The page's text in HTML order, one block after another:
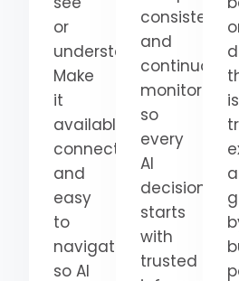
or
understand.
Make
it
available,
connected,
and
easy
to
navigate
so AI
consistent,
and
continuously
monitored
so
every
AI
decision
starts
with
trusted
is